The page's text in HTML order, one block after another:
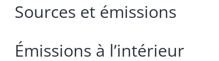
Sources et émissions
Émissions à l’intérieur